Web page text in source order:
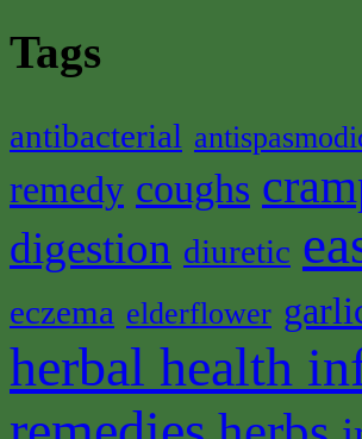
Tags
antibacterial
remedy coughs
digestion diuretic
eczema elderflower
herbal health